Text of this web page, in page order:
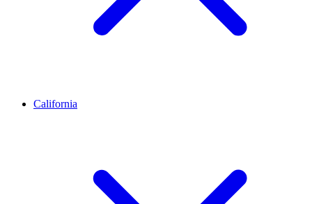
California